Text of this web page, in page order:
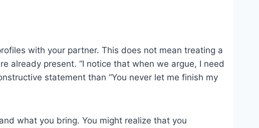
with your partner. This does not mean treating a
already present. “I notice that when we argue, I need
statement than “You never let me finish my
what you bring. You might realize that you